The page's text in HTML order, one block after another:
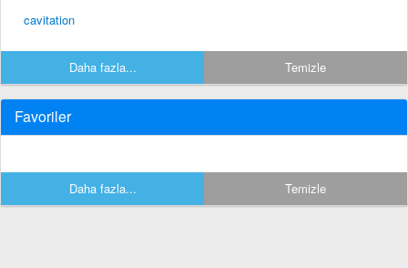
cavitation
Daha fazla... Temizle
Favoriler
Daha fazla... Temizle